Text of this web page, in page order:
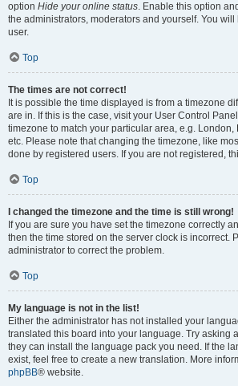
option Hide your online status. Enable this option
the administrators, moderators and yourself. You
user.
Top
The times are not correct!
It is possible the time displayed is from a timezone
are in. If this is the case, visit your User Control
timezone to match your particular area, e.g. London,
etc. Please note that changing the timezone, like
done by registered users. If you are not registered,
Top
I changed the timezone and the time is still wrong!
If you are sure you have set the timezone correctly
then the time stored on the server clock is incorrect.
administrator to correct the problem.
Top
My language is not in the list!
Either the administrator has not installed your
translated this board into your language. Try asking
they can install the language pack you need. If the
exist, feel free to create a new translation. More
phpBB® website.